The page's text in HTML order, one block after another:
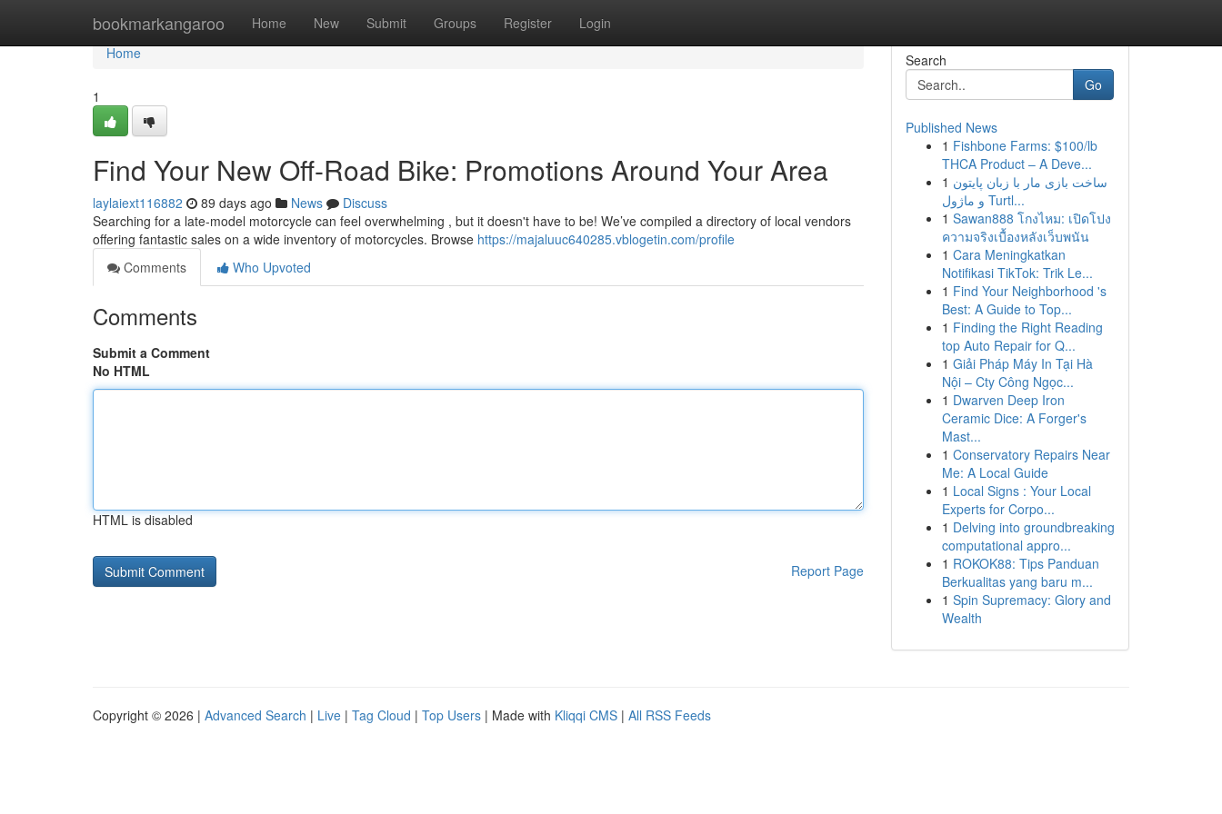
bookmarkangaroo Home New Submit Groups Register Login
Home
Home
1
Find Your New Off-Road Bike: Promotions Around Your Area
laylaiext116882 89 days ago News
Discuss
Searching for a late-model motorcycle can feel overwhelming , but it doesn't have to be! We’ve compiled a directory of local vendors
offering fantastic sales on a wide inventory of motorcycles. Browse https://majaluuc640285.vblogetin.com/profile
Comments
Who Upvoted
Comments
Submit a Comment
No HTML
HTML is disabled
Report Page
Search
Go
Published News
1 Fishbone Farms: $100/lb
THCA Product – A Deve...
1 ساخت بازی مار با زبان پایتون
و ماژول Turtl...
1 Sawan888 โกงไหม: เปิดโปง
ความจริงเบื้องหลังเว็บพนัน
1 Cara Meningkatkan
Notifikasi TikTok: Trik Le...
1 Find Your Neighborhood 's
Best: A Guide to Top...
1 Finding the Right Reading
top Auto Repair for Q...
1 Giải Pháp Máy In Tại Hà
Nội – Cty Công Ngọc...
1 Dwarven Deep Iron
Ceramic Dice: A Forger's
Mast...
1 Conservatory Repairs Near
Me: A Local Guide
1 Local Signs : Your Local
Experts for Corpo...
1 Delving into groundbreaking
computational appro...
1 ROKOK88: Tips Panduan
Berkualitas yang baru m...
1 Spin Supremacy: Glory and
Wealth
Copyright © 2026 | Advanced Search | Live | Tag Cloud | Top Users | Made with Kliqqi CMS | All RSS Feeds